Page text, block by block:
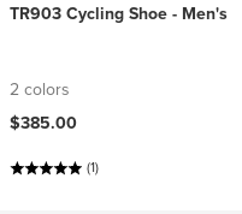
TR903 Cycling Shoe - Men's
2 colors
$385.00
(1)